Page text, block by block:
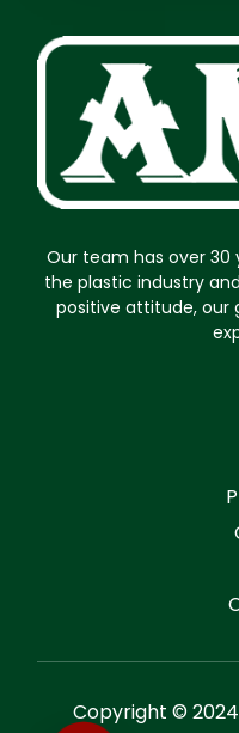
Our team has over 30
the plastic industry
positive attitude, our
Copyright ©